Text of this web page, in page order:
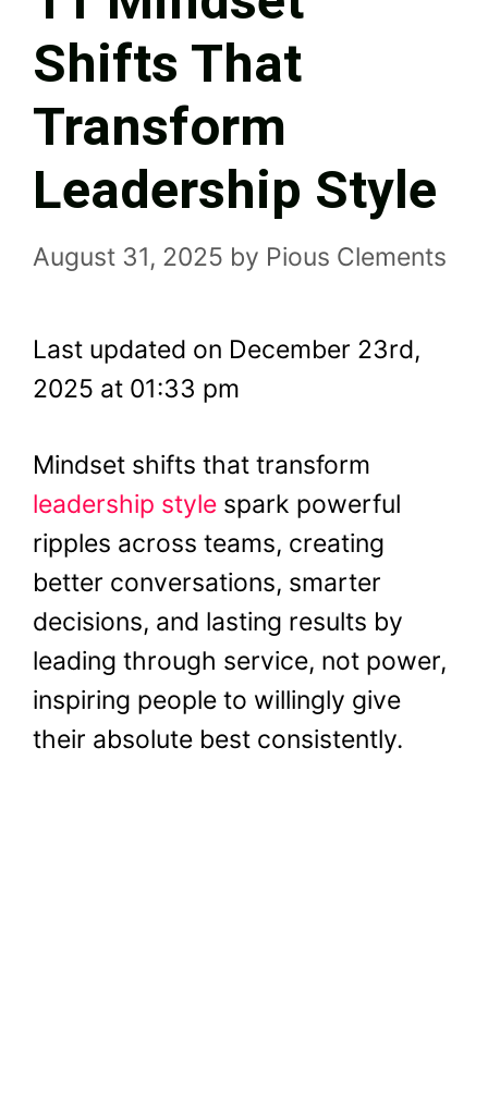
Shifts That
Transform
Leadership Style
August 31, 2025 by Pious Clements
Last updated on December 23rd,
2025 at 01:33 pm
Mindset shifts that transform
leadership style spark powerful
ripples across teams, creating
better conversations, smarter
decisions, and lasting results by
leading through service, not power,
inspiring people to willingly give
their absolute best consistently.